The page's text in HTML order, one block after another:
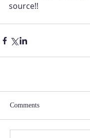
source!!
Comments